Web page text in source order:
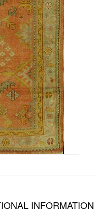
INFORMATION